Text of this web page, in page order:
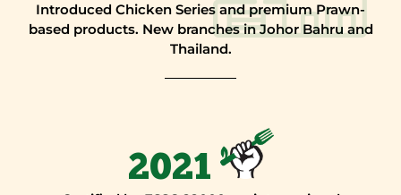
Introduced Chicken Series and premium Prawn-
based products. New branches in Johor Bahru and
Thailand.
2021